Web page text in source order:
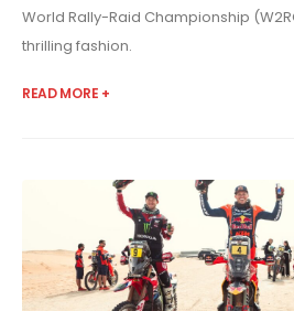
World Rally-Raid Championship
thrilling fashion.
READ MORE +